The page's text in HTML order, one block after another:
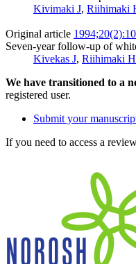
Kivimaki J, Riihimaki
Original article
Seven-year follow-up of
Kivekas J, Riihimaki H
We have transitioned to a
registered user.
Submit your
If you need to access a